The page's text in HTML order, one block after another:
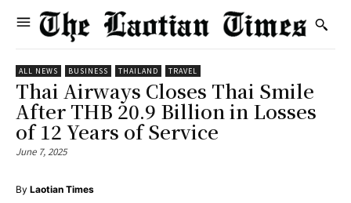
ALL NEWS BUSINESS THAILAND TRAVEL
Thai Airways Closes Thai Smile
After THB 20.9 Billion in Losses
of 12 Years of Service
June 7, 2025
By Laotian Times